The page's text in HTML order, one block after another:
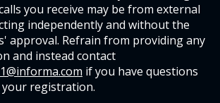
you receive may be from external
independently and without the
approval. Refrain from providing any
and instead contact
if you have questions
registration.